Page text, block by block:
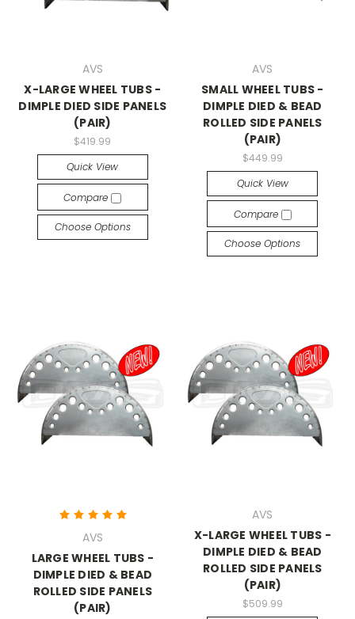
AVS
X-LARGE WHEEL TUBS -
DIMPLE DIED SIDE PANELS
(PAIR)
$419.99
Quick View
Compare
Choose Options
AVS
SMALL WHEEL TUBS -
DIMPLE DIED & BEAD
ROLLED SIDE PANELS
(PAIR)
$449.99
Quick View
Compare
Choose Options
AVS
LARGE WHEEL TUBS -
DIMPLE DIED & BEAD
ROLLED SIDE PANELS
(PAIR)
AVS
X-LARGE WHEEL TUBS -
DIMPLE DIED & BEAD
ROLLED SIDE PANELS
(PAIR)
$509.99